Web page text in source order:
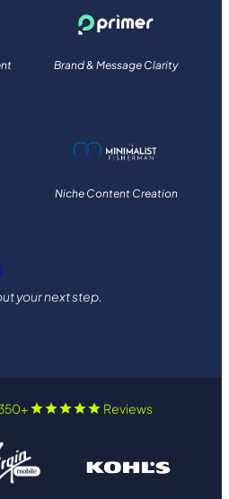
Brand & Message Clarity
Niche Content Creation
your next step.
Reviews